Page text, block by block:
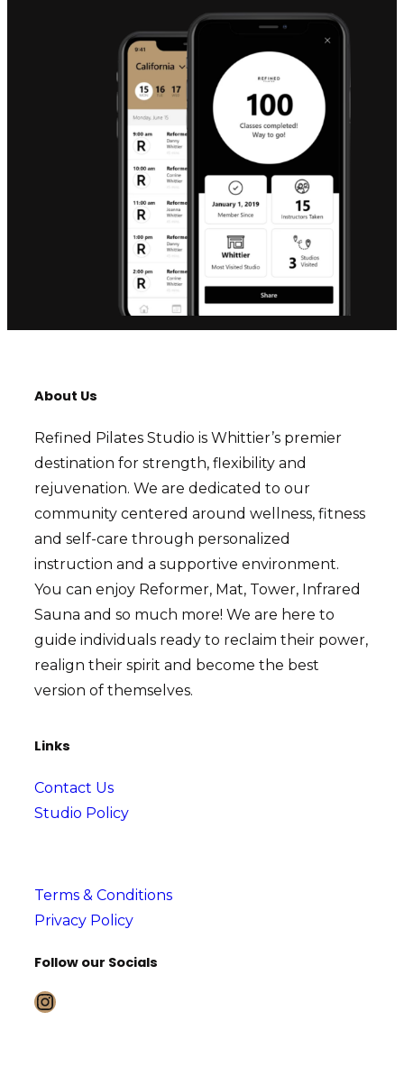
About Us
Refined Pilates Studio is Whittier’s premier
destination for strength, flexibility and
rejuvenation. We are dedicated to our
community centered around wellness, fitness
and self-care through personalized
instruction and a supportive environment.
You can enjoy Reformer, Mat, Tower, Infrared
Sauna and so much more! We are here to
guide individuals ready to reclaim their power,
realign their spirit and become the best
version of themselves.
Links
Contact Us
Studio Policy
Terms & Conditions
Privacy Policy
Follow our Socials
Instagram